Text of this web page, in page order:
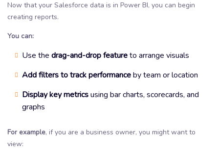
Now that your Salesforce data is in Power BI, you can begin
creating reports.
You can:
Use the drag-and-drop featureto arrange visuals
Add filters to track performanceby team or location
Display key metricsusing bar charts, scorecards, and
graphs
For example, if you are a business owner, you might want to
view: